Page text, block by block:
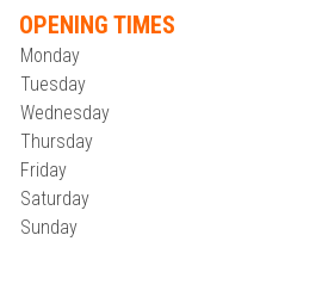
OPENING TIMES
Monday
Tuesday
Wednesday
Thursday
Friday
Saturday
Sunday